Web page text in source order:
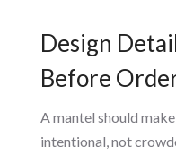
Design
Before
A mantel should
intentional, not